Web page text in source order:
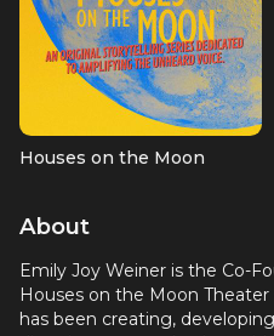
Houses on the Moon
About
Emily Joy Weiner is the Co-
Houses on the Moon
has been creating,